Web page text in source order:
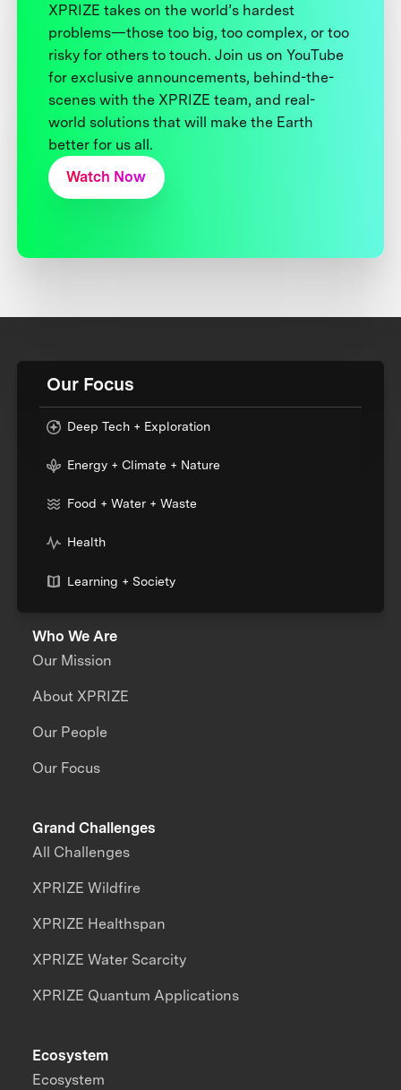
XPRIZE takes on the world’s hardest
problems—those too big, too complex, or too
risky for others to touch. Join us on YouTube
for exclusive announcements, behind-the-
scenes with the XPRIZE team, and real-
world solutions that will make the Earth
better for us all.
Watch Now
Our Focus
Deep Tech + Exploration
Energy + Climate + Nature
Food + Water + Waste
Health
Learning + Society
Who We Are
Our Mission
About XPRIZE
Our People
Our Focus
Grand Challenges
All Challenges
XPRIZE Wildfire
XPRIZE Healthspan
XPRIZE Water Scarcity
XPRIZE Quantum Applications
Ecosystem
Ecosystem